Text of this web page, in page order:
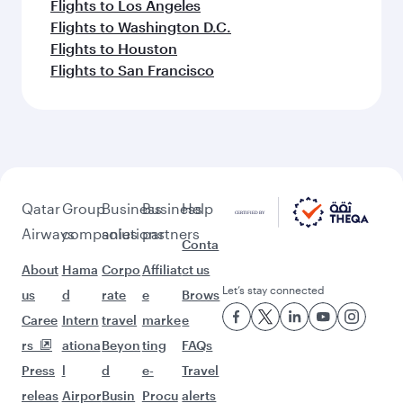
Flights to Los Angeles
Flights to Washington D.C.
Flights to Houston
Flights to San Francisco
Qatar
Airways
About
us
Caree
rs
Press
releas
Group
companies
Hama
d
Intern
ationa
l
Airpor
Business
solutions
Corpo
rate
travel
Beyon
d
Busin
Business
partners
Affiliat
e
marke
ting
e-
Procu
Help
Conta
ct us
Brows
e
FAQs
Travel
alerts
Let’s stay connected